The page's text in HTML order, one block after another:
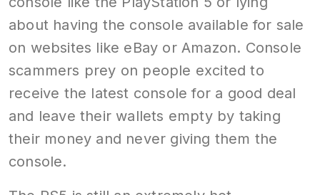
about having the console available for sale
on websites like eBay or Amazon. Console
scammers prey on people excited to
receive the latest console for a good deal
and leave their wallets empty by taking
their money and never giving them the
console.